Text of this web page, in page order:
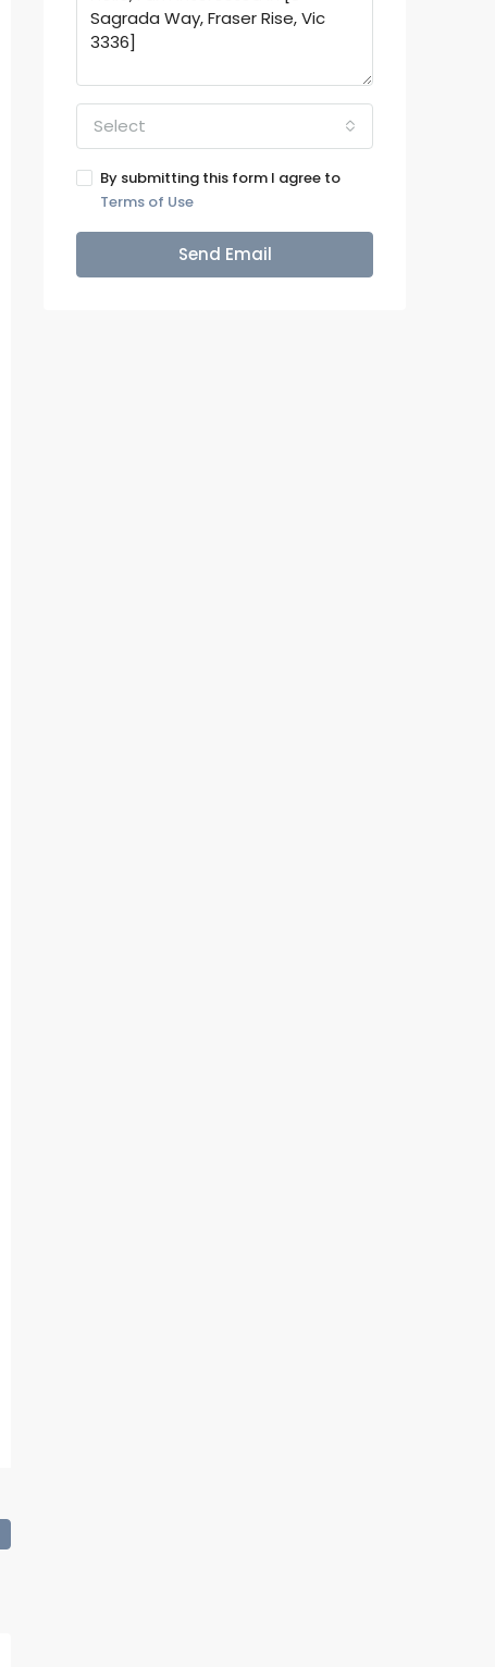
Select
By submitting this form I agree to
Terms of Use
Send Email